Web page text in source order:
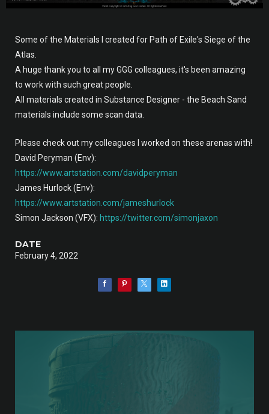
Some of the Materials I created for Path of Exile's Siege of the
Atlas.
A huge thank you to all my GGG colleagues, it's been amazing
to work with such great people.
All materials created in Substance Designer - the Beach Sand
materials include some scan data.
Please check out my colleagues I worked on these arenas with!
David Peryman (Env):
https://www.artstation.com/davidperyman
James Hurlock (Env):
https://www.artstation.com/jameshurlock
Simon Jackson (VFX): https://twitter.com/simonjaxon
DATE
February 4, 2022